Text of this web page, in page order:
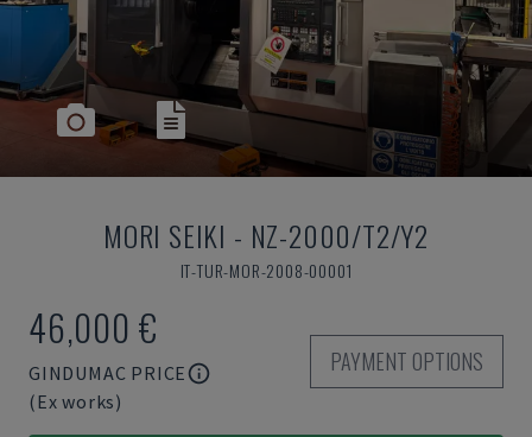
MORI SEIKI - NZ-2000/T2/Y2
IT-TUR-MOR-2008-00001
46,000 €
GINDUMAC PRICE
(Ex works)
PAYMENT OPTIONS